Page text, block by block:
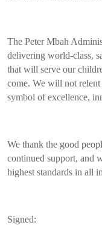
The Peter Mbah
delivering world-class,
that will serve our
come. We will not relent
symbol of excellence,
We thank the good
continued support, and
highest standards in all
Signed: